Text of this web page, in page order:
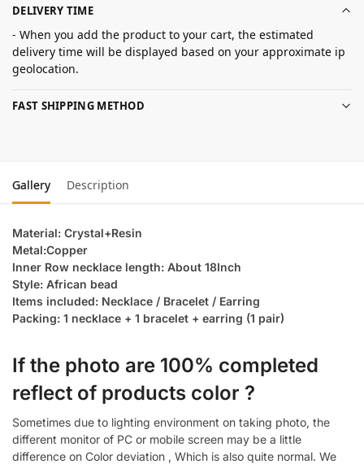
DELIVERY TIME
- When you add the product to your cart, the estimated
delivery time will be displayed based on your approximate ip
geolocation.
FAST SHIPPING METHOD
Gallery Description
Material: Crystal+Resin
Metal:Copper
Inner Row necklace length: About 18Inch
Style: African bead
Items included: Necklace / Bracelet / Earring
Packing: 1 necklace + 1 bracelet + earring (1 pair)
If the photo are 100% completed
reflect of products color ?
Sometimes due to lighting environment on taking photo, the
different monitor of PC or mobile screen may be a little
difference on Color deviation , Which is also quite normal. We